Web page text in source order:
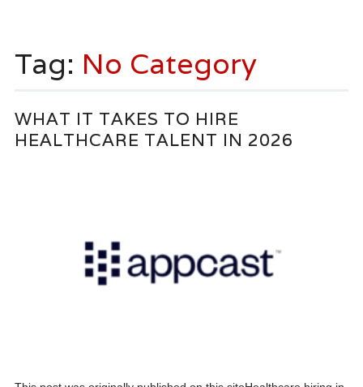
content
Tag: No Category
WHAT IT TAKES TO HIRE
HEALTHCARE TALENT IN 2026